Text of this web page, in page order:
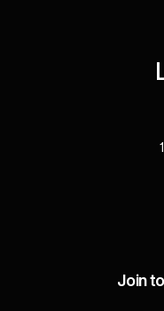
Join